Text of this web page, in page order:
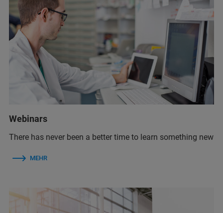
Webinars
There has never been a better time to learn something new
MEHR